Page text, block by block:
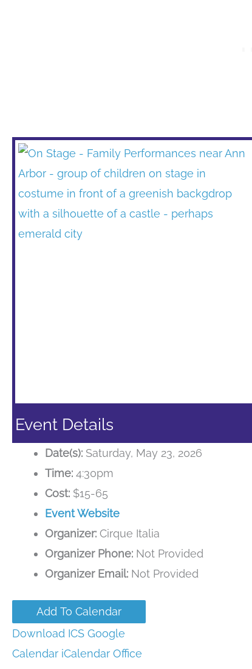
Event Details
Date(s): Saturday, May 23, 2026
Time: 4:30pm
Cost: $15-65
Event Website
Organizer: Cirque Italia
Organizer Phone: Not Provided
Organizer Email: Not Provided
Add To Calendar
Download ICS Google
Calendar iCalendar Office